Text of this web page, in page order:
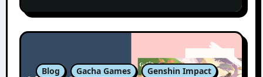
Blog Gacha Games Genshin Impact